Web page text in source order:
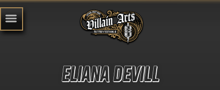
Eliana Devill